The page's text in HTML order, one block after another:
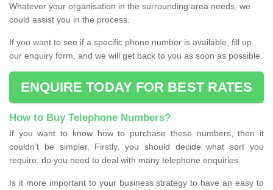
Whatever your organisation in the surrounding area needs, we
could assist you in the process.
If you want to see if a specific phone number is available, fill up
our enquiry form, and we will get back to you as soon as possible.
ENQUIRE TODAY FOR BEST RATES
How to Buy Telephone Numbers?
If you want to know how to purchase these numbers, then it
couldn’t be simpler. Firstly, you should decide what sort you
require; do you need to deal with many telephone enquiries.
Is it more important to your business strategy to have an easy to